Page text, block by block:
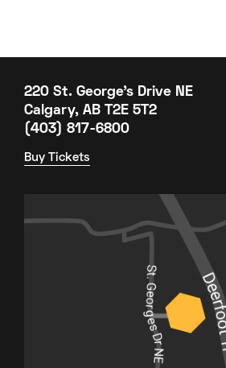
220 St. George's Drive NE
Calgary, AB T2E 5T2
(403) 817-6800
Buy Tickets